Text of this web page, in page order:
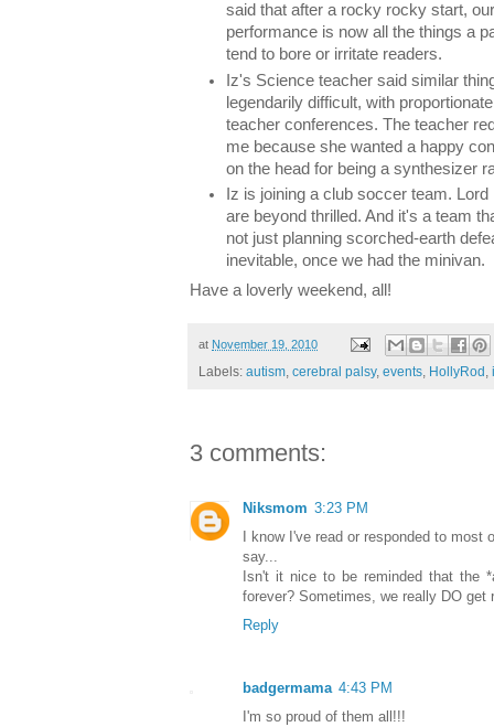
said that after a rocky rocky start,
performance is now all the things a
tend to bore or irritate readers.
Iz's Science teacher said similar
legendarily difficult, with
teacher conferences. The teacher
me because she wanted a happy
on the head for being a synthesizer
Iz is joining a club soccer team.
are beyond thrilled. And it's a team
not just planning scorched-earth
inevitable, once we had the minivan.
Have a loverly weekend, all!
at November 19, 2010
Labels: autism, cerebral palsy, events, HollyRod ,
3 comments:
Niksmom 3:23 PM
I know I've read or responded to
say...
Isn't it nice to be reminded that the
forever? Sometimes, we really DO get
Reply
badgermama 4:43 PM
I'm so proud of them all!!!